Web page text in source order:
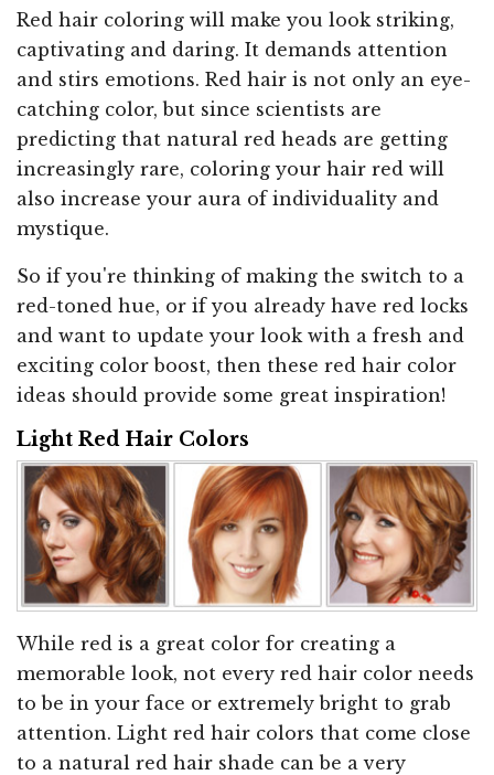
Red hair coloring will make you look striking,
captivating and daring. It demands attention
and stirs emotions. Red hair is not only an eye-
catching color, but since scientists are
predicting that natural red heads are getting
increasingly rare, coloring your hair red will
also increase your aura of individuality and
mystique.
So if you're thinking of making the switch to a
red-toned hue, or if you already have red locks
and want to update your look with a fresh and
exciting color boost, then these red hair color
ideas should provide some great inspiration!
Light Red Hair Colors
While red is a great color for creating a
memorable look, not every red hair color needs
to be in your face or extremely bright to grab
attention. Light red hair colors that come close
to a natural red hair shade can be a very